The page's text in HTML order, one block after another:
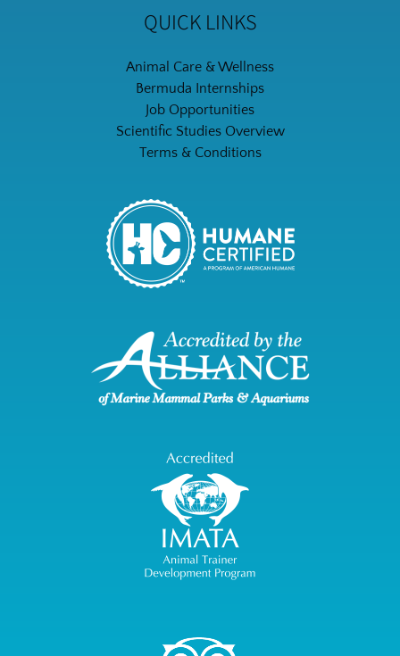
QUICK LINKS
Animal Care & Wellness
Bermuda Internships
Job Opportunities
Scientific Studies Overview
Terms & Conditions